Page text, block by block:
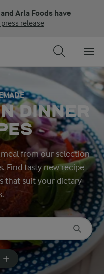
Arla Foods have
press release
DINNER
from our selection
Find tasty new recipe
that suit your dietary